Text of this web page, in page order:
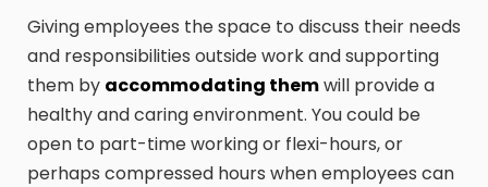
Giving employees the space to discuss their needs
and responsibilities outside work and supporting
them by accommodating themwill provide a
healthy and caring environment. You could be
open to part-time working or flexi-hours, or
perhaps compressed hours when employees can